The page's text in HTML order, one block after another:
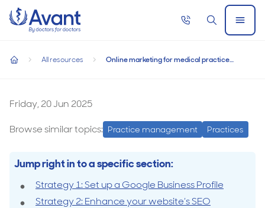
Home
Call
SearchOpen
Menu
Online marketing for medical practices: 3 strategies to attract patients
All resources
home
marketing
medical
strategies
strategies to attract patients
Friday, 20 Jun 2025
Browse similar topics: Practice management Practices
Jump right in to a specific section:
Strategy 1: Set up a Google Business Profile
Strategy 2: Enhance your website’s SEO